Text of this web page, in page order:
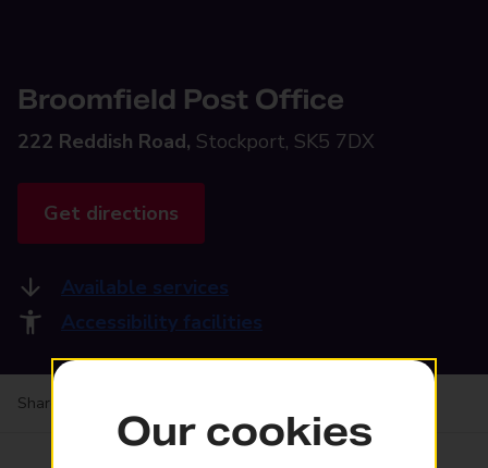
Broomfield Post Office
222 Reddish Road, Stockport, SK5 7DX
Get directions
Available services
Accessibility facilities
Share your experience:
Our cookies